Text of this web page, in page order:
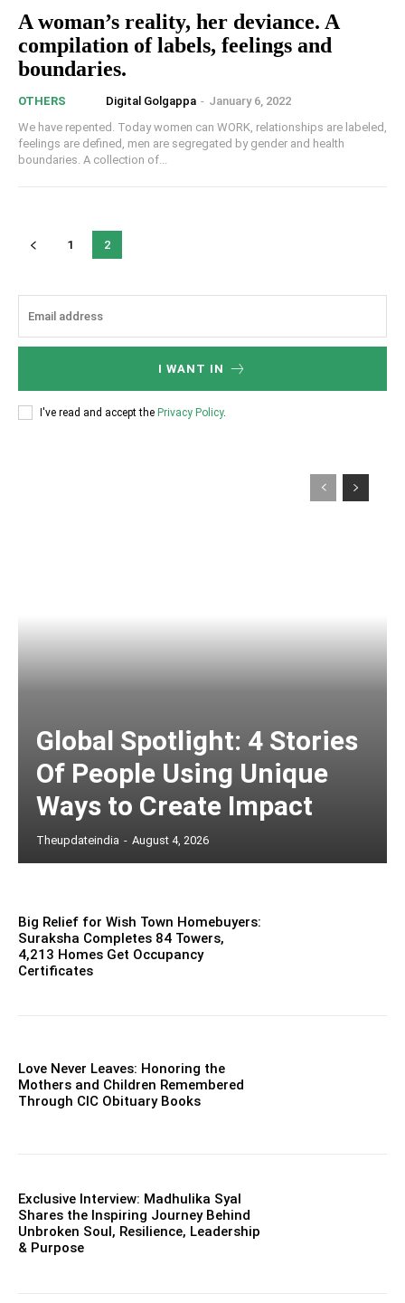
A woman’s reality, her deviance. A
compilation of labels, feelings and
boundaries.
OTHERS Digital Golgappa - January 6, 2022
We have repented. Today women can WORK, relationships are labeled,
feelings are defined, men are segregated by gender and health
boundaries. A collection of...
1 2
I WANT IN
I've read and accept the Privacy Policy.
Global Spotlight: 4 Stories
Of People Using Unique
Ways to Create Impact
Theupdateindia - August 4, 2026
Big Relief for Wish Town Homebuyers:
Suraksha Completes 84 Towers,
4,213 Homes Get Occupancy
Certificates
Love Never Leaves: Honoring the
Mothers and Children Remembered
Through CIC Obituary Books
Exclusive Interview: Madhulika Syal
Shares the Inspiring Journey Behind
Unbroken Soul, Resilience, Leadership
& Purpose